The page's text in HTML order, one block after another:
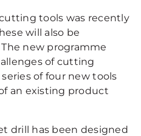
tools was recently
will also be
new programme
of cutting
of four new tools
an existing product
drill has been designed